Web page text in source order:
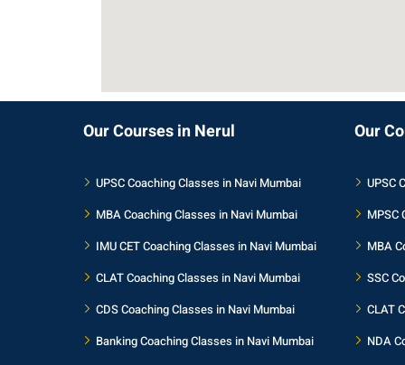
Our Courses in Nerul
UPSC Coaching Classes in Navi Mumbai
MBA Coaching Classes in Navi Mumbai
IMU CET Coaching Classes in Navi Mumbai
CLAT Coaching Classes in Navi Mumbai
CDS Coaching Classes in Navi Mumbai
Banking Coaching Classes in Navi Mumbai
Our
UPSC
MPSC
MBA
SSC
CLAT
NDA